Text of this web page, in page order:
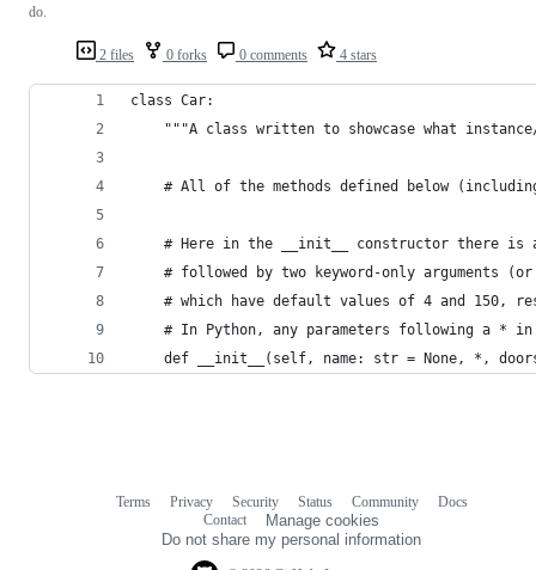
2 files 0 forks 0 comments 4 stars
do.
class Car:
"""A class written to showcase what
# All of the methods defined below
# Here in the __init__ constructor there is
# followed by two keyword-only arguments
# which have default values of 4 and 150,
# In Python, any parameters following a *
def __init__(self, name: str = None, *,
Terms Privacy Security Status Community
Docs
Contact
Manage cookies
Do not share my personal information